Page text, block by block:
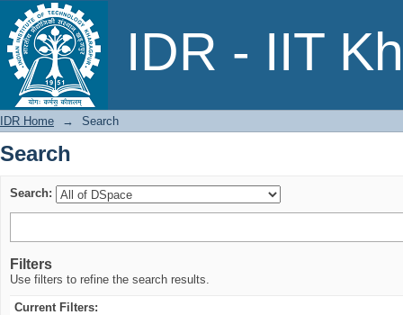
IDR - IIT
Search
IDR Home → Search
Search
Search:
Filters
Use filters to refine the search results.
Current Filters: